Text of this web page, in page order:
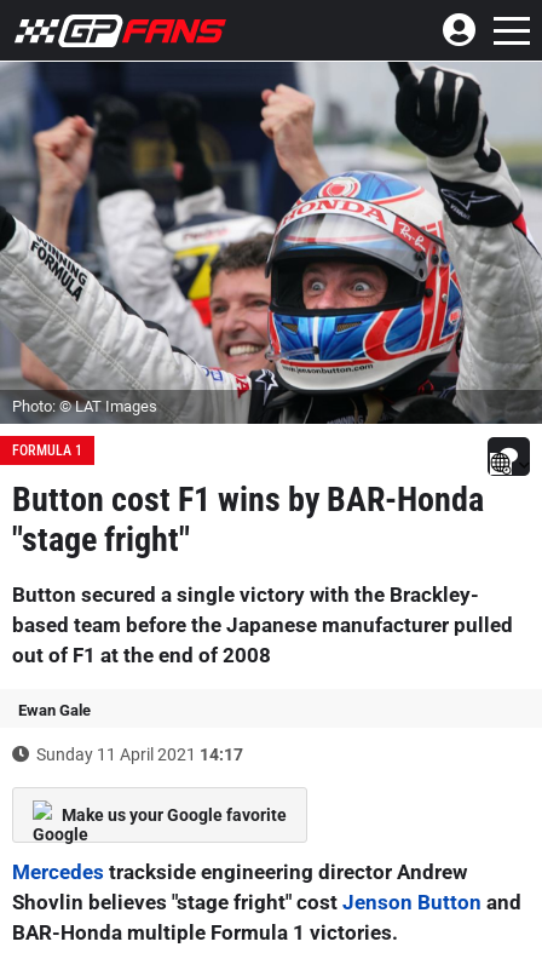
Photo: © LAT Images
FORMULA 1
Button cost F1 wins by BAR-Honda
"stage fright"
Button secured a single victory with the Brackley-
based team before the Japanese manufacturer pulled
out of F1 at the end of 2008
Ewan Gale
Sunday 11 April 2021 14:17
Make us your Google favorite
Mercedes trackside engineering director Andrew
Shovlin believes "stage fright" cost Jenson Button and
BAR-Honda multiple Formula 1 victories.